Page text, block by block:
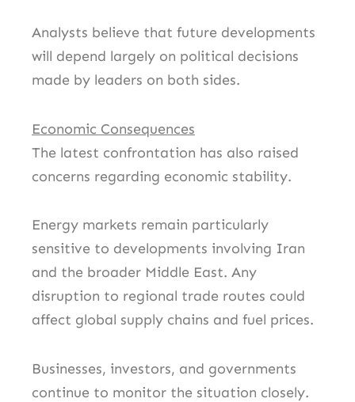
Analysts believe that future developments
will depend largely on political decisions
made by leaders on both sides.
Economic Consequences
The latest confrontation has also raised
concerns regarding economic stability.
Energy markets remain particularly
sensitive to developments involving Iran
and the broader Middle East. Any
disruption to regional trade routes could
affect global supply chains and fuel prices.
Businesses, investors, and governments
continue to monitor the situation closely.